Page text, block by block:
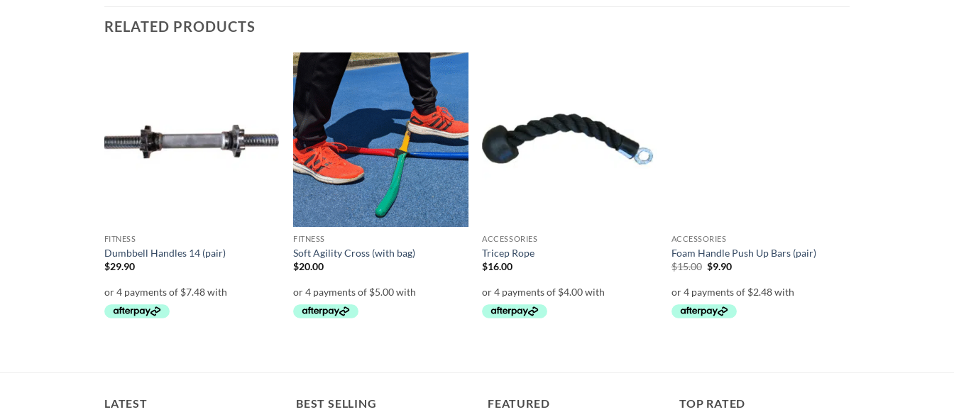
RELATED PRODUCTS
FITNESS
Dumbbell Handles 14 (pair)
$29.90
Add to
wishlist
FITNESS
Soft Agility Cross (with bag)
$20.00
ACCESSORIES
Tricep Rope
$16.00
ON SALE
ACCESSORIES
Foam Handle Push Up Bars (pair)
$15.00 Original
$15.00.
$9.90Current
$9.90.
LATEST BEST SELLING FEATURED TOP RATED